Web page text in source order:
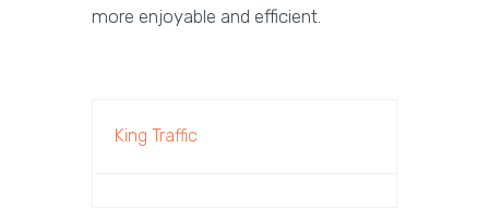
more enjoyable and efficient.
King Traffic